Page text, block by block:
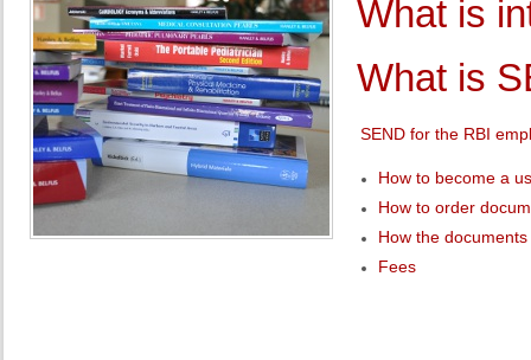
What is
What is
SEND for the RBI
How to become a
How to order
How the
Fees